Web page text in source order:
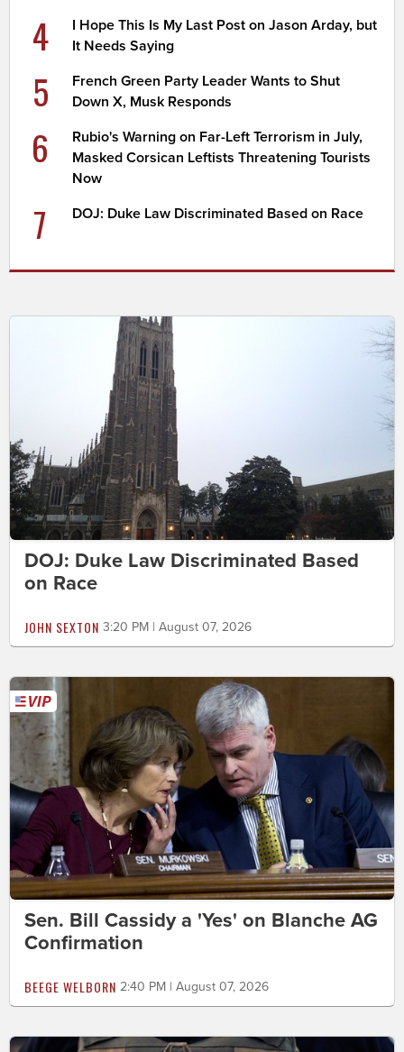
4
I Hope This Is My Last Post on Jason Arday, but
It Needs Saying
5
French Green Party Leader Wants to Shut
Down X, Musk Responds
6
Rubio's Warning on Far-Left Terrorism in July,
Masked Corsican Leftists Threatening Tourists
Now
7 DOJ: Duke Law Discriminated Based on Race
DOJ: Duke Law Discriminated Based
on Race
JOHN SEXTON 3:20 PM | August 07, 2026
Sen. Bill Cassidy a 'Yes' on Blanche AG
Confirmation
BEEGE WELBORN 2:40 PM | August 07, 2026